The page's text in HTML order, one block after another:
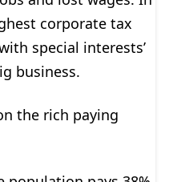
corporate tax
special interests’
business.
the rich paying